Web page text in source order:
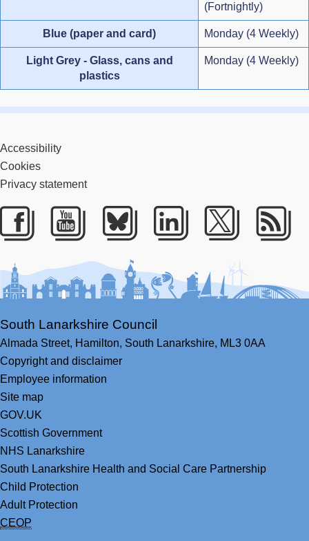
(Fortnightly)
Blue (paper and card) Monday (4 Weekly)
Light Grey - Glass, cans and
plastics
Monday (4 Weekly)
Accessibility
Cookies
Privacy statement
Facebook
Youtube
BlueskyLinkedIn
Twitter
South Lanarkshire Council
Almada Street, Hamilton, South Lanarkshire, ML3 0AA
Copyright and disclaimer
Employee information
Site map
GOV.UK
Scottish Government
NHS Lanarkshire
South Lanarkshire Health and Social Care Partnership
Child Protection
Adult Protection
CEOP